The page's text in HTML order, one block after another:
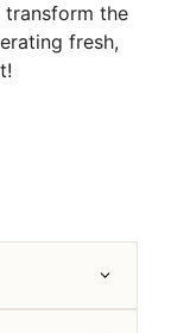
transform the
fresh,